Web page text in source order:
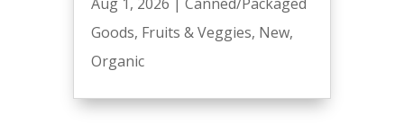
Goods, Fruits & Veggies, New,
Organic